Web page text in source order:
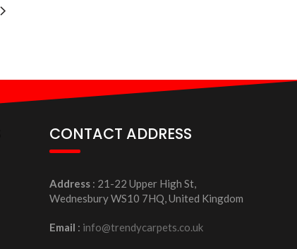
CONTACT ADDRESS
Address: 21-22 Upper High St,
Wednesbury WS10 7HQ, United Kingdom
Email : info@trendycarpets.co.uk